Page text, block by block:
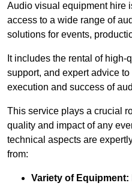
Audio visual equipment hire
access to a wide range of
solutions for events,
It includes the rental of high-
support, and expert advice
execution and success of
This service plays a crucial
quality and impact of any
technical aspects are
from:
Variety of Equipment: